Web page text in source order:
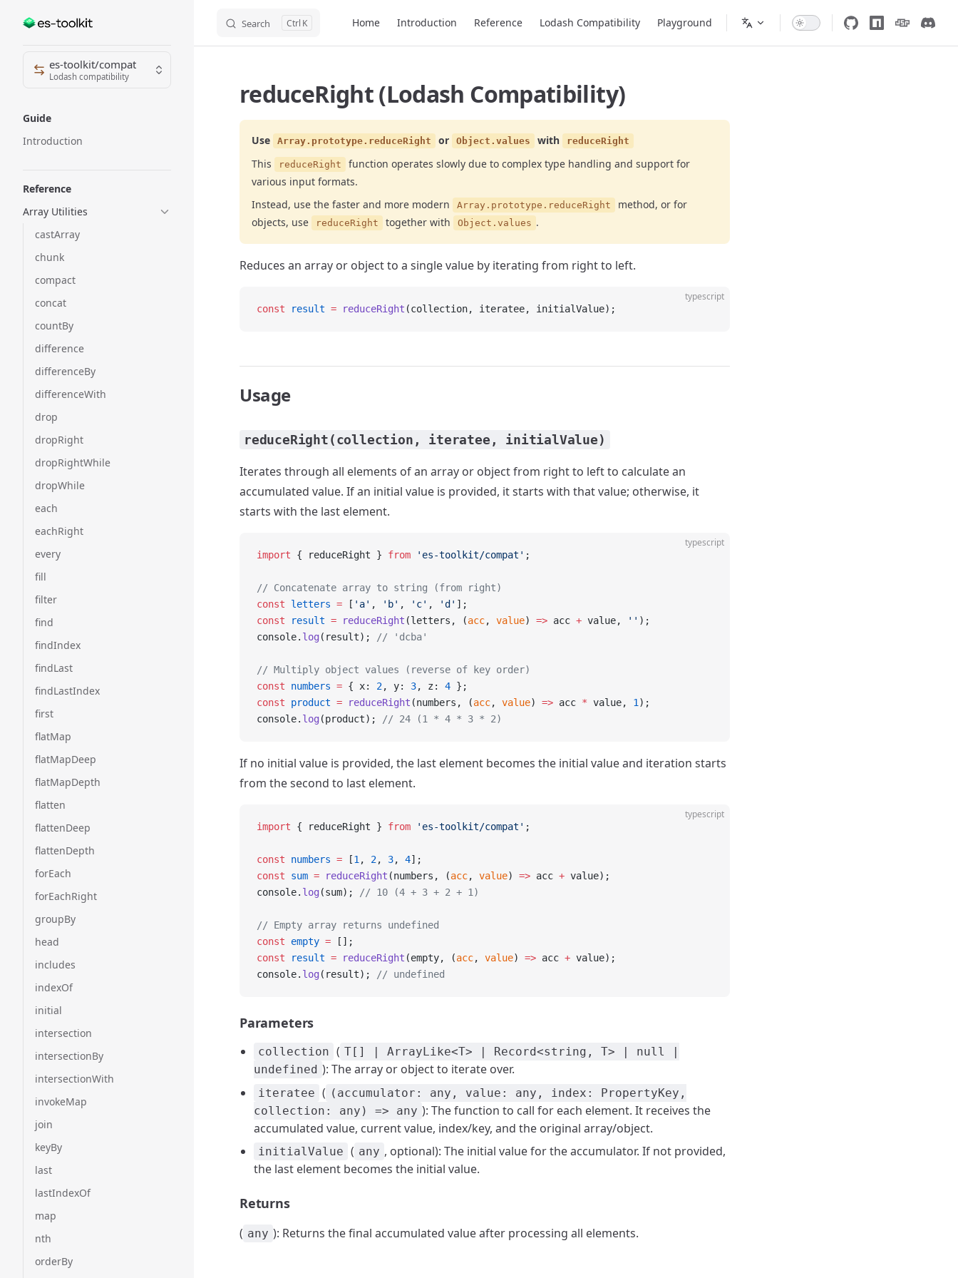
Skip to content Search K Home Introduction Reference Lodash Compatibility Playground
Sidebar Navigation
es-toolkit/compat
Lodash compatibility
Guide
Introduction
Reference
Array Utilities
castArray
chunk
compact
concat
countBy
difference
differenceBy
differenceWith
drop
dropRight
dropRightWhile
dropWhile
each
eachRight
every
fill
filter
find
findIndex
findLast
findLastIndex
first
flatMap
flatMapDeep
flatMapDepth
flatten
flattenDeep
flattenDepth
forEach
forEachRight
groupBy
head
includes
indexOf
initial
intersection
intersectionBy
intersectionWith
invokeMap
join
keyBy
last
lastIndexOf
map
nth
orderBy
reduceRight (Lodash Compatibility)
Use Array.prototype.reduceRight or Object.values with reduceRight
This reduceRight
function operates slowly due to complex type handling and support for
various input formats.
Instead, use the faster and more modern
Array.prototype.reduceRight
method, or for
objects, use
reduceRight together with Object.values .
Reduces an array or object to a single value by iterating from right to left.
typescript
const result = reduceRight (collection, iteratee, initialValue);
Usage
reduceRight(collection, iteratee, initialValue)
Iterates through all elements of an array or object from right to left to calculate an
accumulated value. If an initial value is provided, it starts with that value; otherwise, it
starts with the last element.
typescript
import { reduceRight } from 'es-toolkit/compat' ;
// Concatenate array to string (from right)
const letters = [ 'a' , 'b' , 'c' , 'd' ];
const result = reduceRight (letters, (acc, value) => acc + value, '' );
console. log (result); // 'dcba'
// Multiply object values (reverse of key order)
const numbers = { x: 2, y: 3, z: 4 };
const product = reduceRight (numbers, (acc, value) => acc * value, 1 );
console. log (product); // 24 (1 * 4 * 3 * 2)
If no initial value is provided, the last element becomes the initial value and iteration starts
from the second to last element.
typescript
import { reduceRight } from 'es-toolkit/compat' ;
const numbers = [1 , 2, 3, 4];
const sum = reduceRight (numbers, (acc, value) => acc + value);
console. log (sum); // 10 (4 + 3 + 2 + 1)
// Empty array returns undefined
const empty = [];
const result = reduceRight (empty, (acc, value) => acc + value);
console. log (result); // undefined
Parameters
collection ( T[] | ArrayLike<T> | Record<string, T> | null |
undefined ): The array or object to iterate over.
iteratee ( (accumulator: any, value: any, index: PropertyKey,
collection: any) => any ): The function to call for each element. It receives the
accumulated value, current value, index/key, and the original array/object.
initialValue ( any , optional): The initial value for the accumulator. If not provided,
the last element becomes the initial value.
Returns
( any ): Returns the final accumulated value after processing all elements.